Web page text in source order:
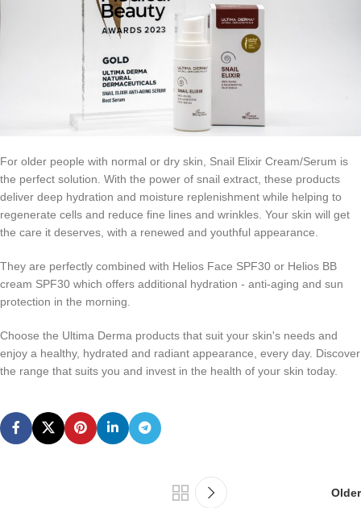
For older people with normal or dry skin, Snail Elixir Cream/Serum is
the perfect solution. With the power of snail extract, these products
deliver deep hydration and moisture replenishment while helping to
regenerate cells and reduce fine lines and wrinkles. Your skin will get
the care it deserves, with a renewed and youthful appearance.
They are perfectly combined with Helios Face SPF30 or Helios BB
cream SPF30 which offers additional hydration - anti-aging and sun
protection in the morning.
Choose the Ultima Derma products that suit your skin's needs and
enjoy a healthy, hydrated and radiant appearance, every day. Discover
the range that suits you and invest in the health of your skin today.
Older